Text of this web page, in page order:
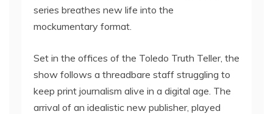
series breathes new life into the
mockumentary format.
Set in the offices of the Toledo Truth Teller, the
show follows a threadbare staff struggling to
keep print journalism alive in a digital age. The
arrival of an idealistic new publisher, played